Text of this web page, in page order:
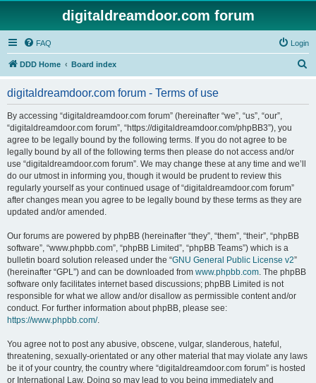
digitaldreamdoor.com forum
FAQ Login
DDD Home Board index
digitaldreamdoor.com forum - Terms of use
By accessing “digitaldreamdoor.com forum” (hereinafter “we”, “us”, “our”,
“digitaldreamdoor.com forum”, “https://digitaldreamdoor.com/phpBB3”), you
agree to be legally bound by the following terms. If you do not agree to be
legally bound by all of the following terms then please do not access and/or
use “digitaldreamdoor.com forum”. We may change these at any time and we’ll
do our utmost in informing you, though it would be prudent to review this
regularly yourself as your continued usage of “digitaldreamdoor.com forum”
after changes mean you agree to be legally bound by these terms as they are
updated and/or amended.
Our forums are powered by phpBB (hereinafter “they”, “them”, “their”, “phpBB
software”, “www.phpbb.com”, “phpBB Limited”, “phpBB Teams”) which is a
bulletin board solution released under the “GNU General Public License v2”
(hereinafter “GPL”) and can be downloaded from www.phpbb.com. The phpBB
software only facilitates internet based discussions; phpBB Limited is not
responsible for what we allow and/or disallow as permissible content and/or
conduct. For further information about phpBB, please see:
https://www.phpbb.com/.
You agree not to post any abusive, obscene, vulgar, slanderous, hateful,
threatening, sexually-orientated or any other material that may violate any laws
be it of your country, the country where “digitaldreamdoor.com forum” is hosted
or International Law. Doing so may lead to you being immediately and